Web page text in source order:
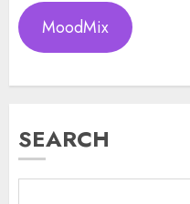
MoodMix
SEARCH